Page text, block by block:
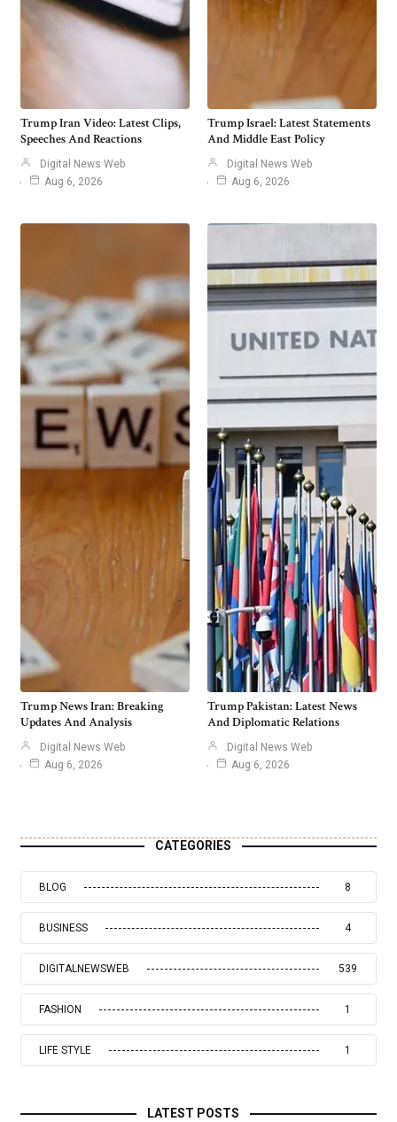
Trump Iran Video: Latest Clips,
Speeches And Reactions
Digital News Web
Aug 6, 2026
Trump Israel: Latest Statements
And Middle East Policy
Digital News Web
Aug 6, 2026
Trump News Iran: Breaking
Updates And Analysis
Digital News Web
Aug 6, 2026
Trump Pakistan: Latest News
And Diplomatic Relations
Digital News Web
Aug 6, 2026
CATEGORIES
BLOG 8
BUSINESS 4
DIGITALNEWSWEB 539
FASHION 1
LIFE STYLE 1
LATEST POSTS